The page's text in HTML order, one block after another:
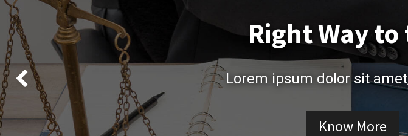
Right Way
Lorem ipsum dolor sit
Know More
Previous